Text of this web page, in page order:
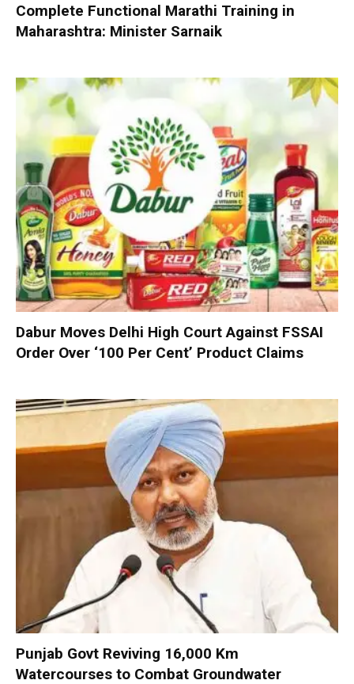
Complete Functional Marathi Training in
Maharashtra: Minister Sarnaik
Dabur Moves Delhi High Court Against FSSAI
Order Over ‘100 Per Cent’ Product Claims
Punjab Govt Reviving 16,000 Km
Watercourses to Combat Groundwater